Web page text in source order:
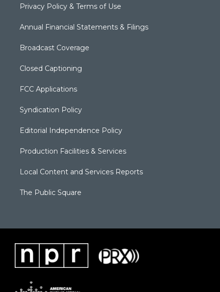
Privacy Policy & Terms of Use
Annual Financial Statements & Filings
Broadcast Coverage
Closed Captioning
FCC Applications
Syndication Policy
Editorial Independence Policy
Production Facilities & Services
Local Content and Services Reports
The Public Square